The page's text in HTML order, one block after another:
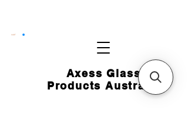
Axess Glass
Products Australia
CART